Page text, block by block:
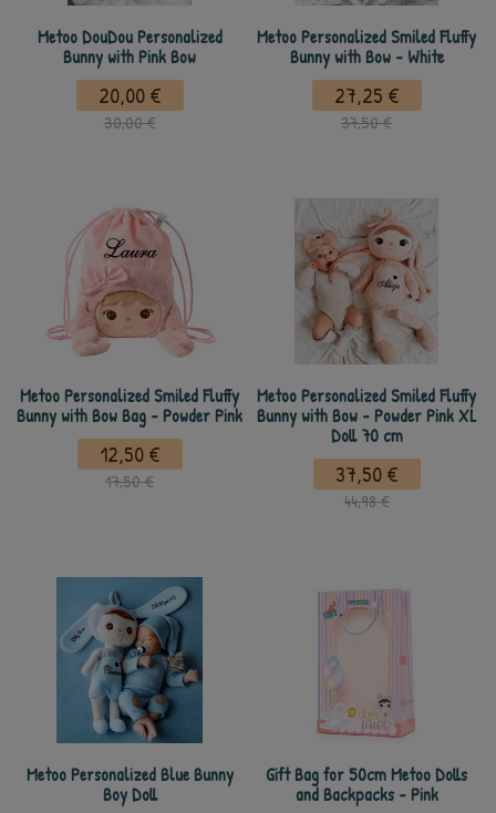
Metoo DouDou Personalized
Bunny with Pink Bow
20,00 €
30,00 €
Metoo Personalized Smiled Fluffy
Bunny with Bow - White
27,25 €
37,50 €
Metoo Personalized Smiled Fluffy
Bunny with Bow Bag - Powder Pink
12,50 €
17,50 €
Metoo Personalized Smiled Fluffy
Bunny with Bow - Powder Pink XL
Doll 70 cm
37,50 €
44,98 €
Metoo Personalized Blue Bunny
Boy Doll
Gift Bag for 50cm Metoo Dolls
and Backpacks - Pink